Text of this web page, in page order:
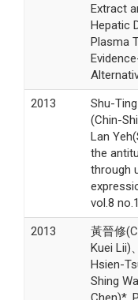
Extract
Hepatic
Plasma
2013
Shu-
(Chin-
Lan
the
through
vol.8
2013
黃晉修
Kuei Lii)
Hsien-
Shing